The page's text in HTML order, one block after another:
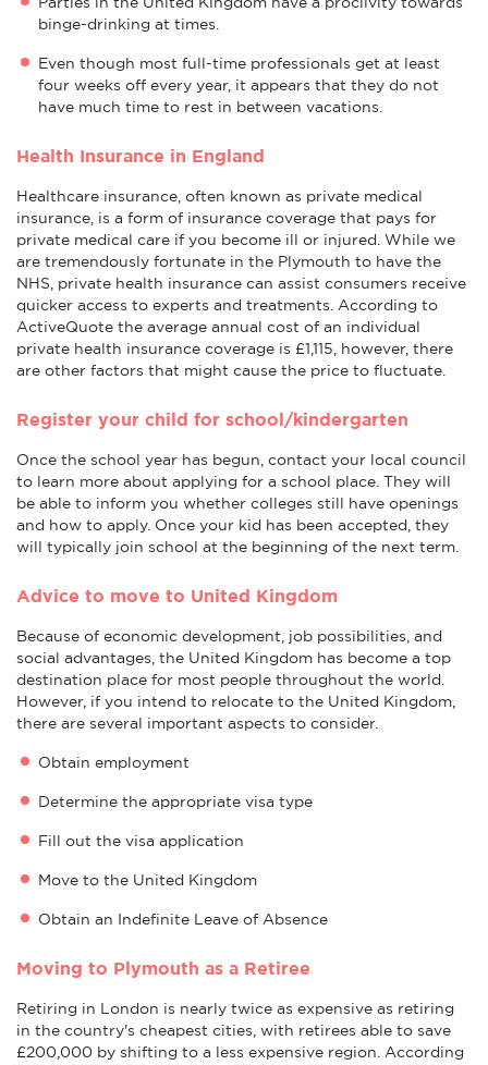
binge-drinking at times.
Even though most full-time professionals get at least
four weeks off every year, it appears that they do not
have much time to rest in between vacations.
Health Insurance in England
Healthcare insurance, often known as private medical
insurance, is a form of insurance coverage that pays for
private medical care if you become ill or injured. While we
are tremendously fortunate in the Plymouth to have the
NHS, private health insurance can assist consumers receive
quicker access to experts and treatments. According to
ActiveQuote the average annual cost of an individual
private health insurance coverage is £1,115, however, there
are other factors that might cause the price to fluctuate.
Register your child for school/kindergarten
Once the school year has begun, contact your local council
to learn more about applying for a school place. They will
be able to inform you whether colleges still have openings
and how to apply. Once your kid has been accepted, they
will typically join school at the beginning of the next term.
Advice to move to United Kingdom
Because of economic development, job possibilities, and
social advantages, the United Kingdom has become a top
destination place for most people throughout the world.
However, if you intend to relocate to the United Kingdom,
there are several important aspects to consider.
Obtain employment
Determine the appropriate visa type
Fill out the visa application
Move to the United Kingdom
Obtain an Indefinite Leave of Absence
Moving to Plymouth as a Retiree
Retiring in London is nearly twice as expensive as retiring
in the country's cheapest cities, with retirees able to save
£200,000 by shifting to a less expensive region. According